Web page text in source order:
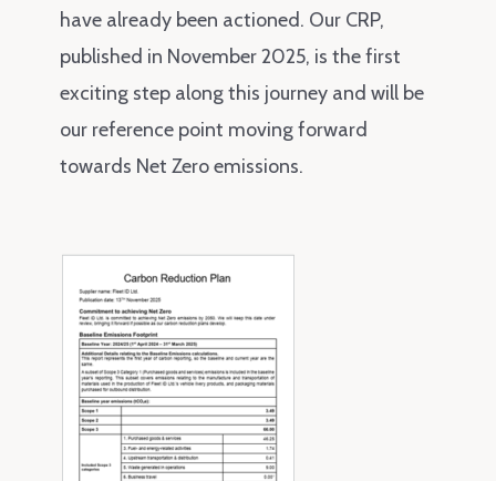
have already been actioned. Our CRP,
published in November 2025, is the first
exciting step along this journey and will be
our reference point moving forward
towards Net Zero emissions.